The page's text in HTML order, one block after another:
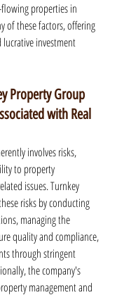
properties in
of these factors, offering
lucrative investment
Property Group
with Real
involves risks,
to property
issues. Turnkey
risks by conducting
managing the
quality and compliance,
through stringent
the company's
management and